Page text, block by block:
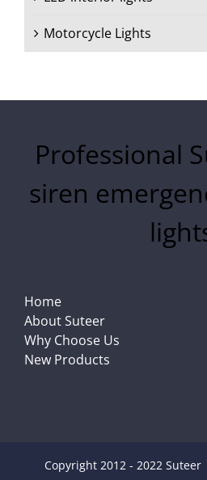
Motorcycle Lights
Professional
siren
Home
About Suteer
Why Choose Us
New Products
Copyright 2012 - 2022